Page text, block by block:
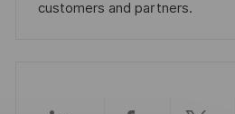
n p
l
r
customers and partners.